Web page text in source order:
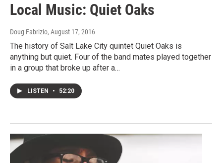
Local Music: Quiet Oaks
Doug Fabrizio, August 17, 2016
The history of Salt Lake City quintet Quiet Oaks is
anything but quiet. Four of the band mates played together
in a group that broke up after a…
LISTEN • 52:20